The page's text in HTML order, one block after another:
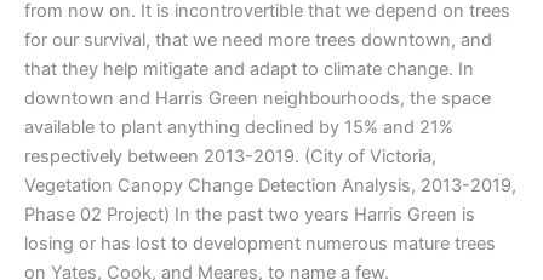
from now on. It is incontrovertible that we depend on trees
for our survival, that we need more trees downtown, and
that they help mitigate and adapt to climate change. In
downtown and Harris Green neighbourhoods, the space
available to plant anything declined by 15% and 21%
respectively between 2013-2019. (City of Victoria,
Vegetation Canopy Change Detection Analysis, 2013-2019,
Phase 02 Project) In the past two years Harris Green is
losing or has lost to development numerous mature trees
on Yates, Cook, and Meares, to name a few.